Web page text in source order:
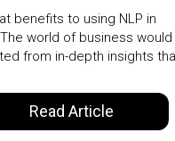
benefits to using NLP in
world of business would
from in-depth insights
improve the revenue
the future of business
Read Article